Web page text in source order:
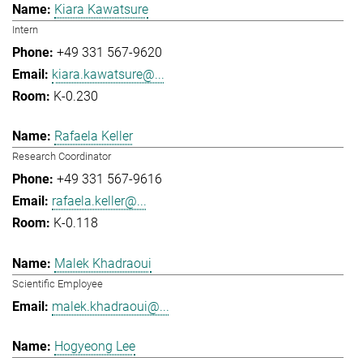
Kiara Kawatsure
Intern
+49 331 567-9620
kiara.kawatsure@...
K-0.230
Rafaela Keller
Research Coordinator
+49 331 567-9616
rafaela.keller@...
K-0.118
Malek Khadraoui
Scientific Employee
malek.khadraoui@...
Hogyeong Lee